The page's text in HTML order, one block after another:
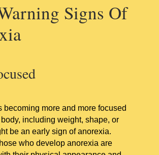
Signs Of
becoming more and more focused
including weight, shape, or
be an early sign of anorexia.
who develop anorexia are